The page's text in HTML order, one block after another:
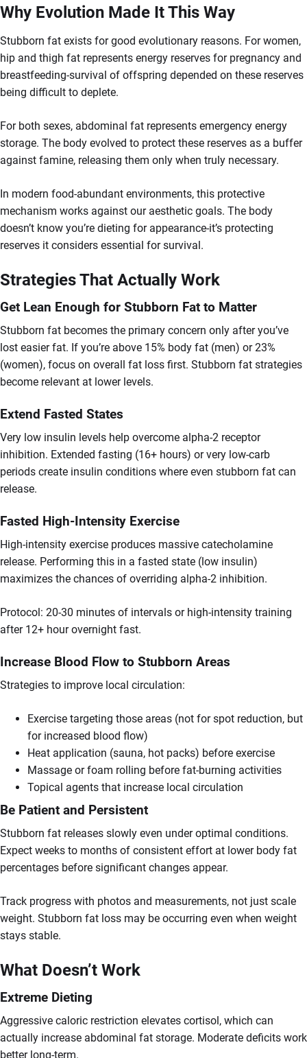
Why Evolution Made It This Way
Stubborn fat exists for good evolutionary reasons. For women,
hip and thigh fat represents energy reserves for pregnancy and
breastfeeding-survival of offspring depended on these reserves
being difficult to deplete.
For both sexes, abdominal fat represents emergency energy
storage. The body evolved to protect these reserves as a buffer
against famine, releasing them only when truly necessary.
In modern food-abundant environments, this protective
mechanism works against our aesthetic goals. The body
doesn’t know you’re dieting for appearance-it’s protecting
reserves it considers essential for survival.
Strategies That Actually Work
Get Lean Enough for Stubborn Fat to Matter
Stubborn fat becomes the primary concern only after you’ve
lost easier fat. If you’re above 15% body fat (men) or 23%
(women), focus on overall fat loss first. Stubborn fat strategies
become relevant at lower levels.
Extend Fasted States
Very low insulin levels help overcome alpha-2 receptor
inhibition. Extended fasting (16+ hours) or very low-carb
periods create insulin conditions where even stubborn fat can
release.
Fasted High-Intensity Exercise
High-intensity exercise produces massive catecholamine
release. Performing this in a fasted state (low insulin)
maximizes the chances of overriding alpha-2 inhibition.
Protocol: 20-30 minutes of intervals or high-intensity training
after 12+ hour overnight fast.
Increase Blood Flow to Stubborn Areas
Strategies to improve local circulation:
Exercise targeting those areas (not for spot reduction, but
for increased blood flow)
Heat application (sauna, hot packs) before exercise
Massage or foam rolling before fat-burning activities
Topical agents that increase local circulation
Be Patient and Persistent
Stubborn fat releases slowly even under optimal conditions.
Expect weeks to months of consistent effort at lower body fat
percentages before significant changes appear.
Track progress with photos and measurements, not just scale
weight. Stubborn fat loss may be occurring even when weight
stays stable.
What Doesn’t Work
Extreme Dieting
Aggressive caloric restriction elevates cortisol, which can
actually increase abdominal fat storage. Moderate deficits work
better long-term.